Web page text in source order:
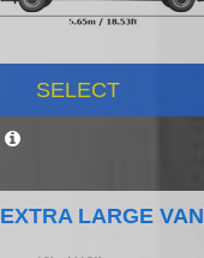
SELECT
EXTRA LARGE VAN